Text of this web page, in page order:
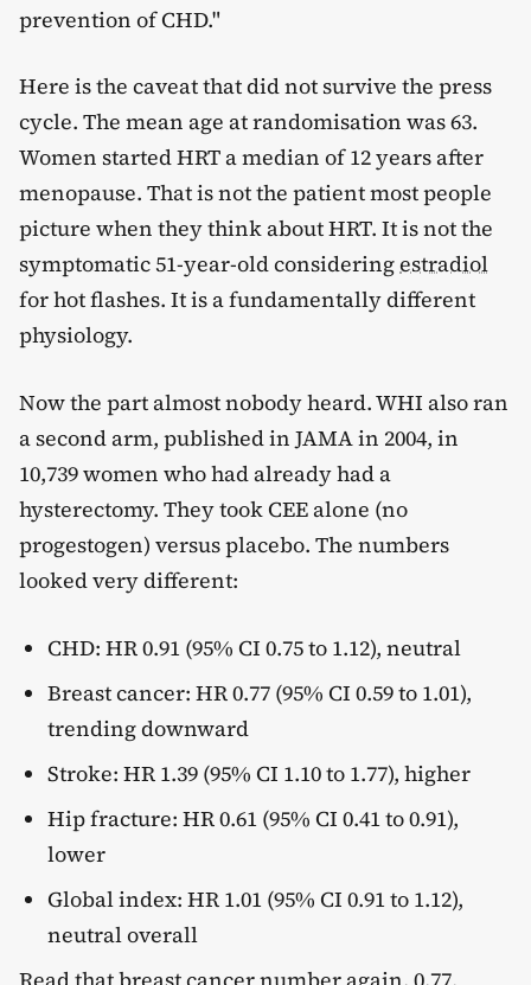
prevention of CHD."
Here is the caveat that did not survive the press
cycle. The mean age at randomisation was 63.
Women started HRT a median of 12 years after
menopause. That is not the patient most people
picture when they think about HRT. It is not the
symptomatic 51-year-old consideringestradiol
for hot flashes. It is a fundamentally different
physiology.
Now the part almost nobody heard. WHI also ran
a second arm, published in JAMA in 2004, in
10,739 women who had already had a
hysterectomy. They took CEE alone (no
progestogen) versus placebo. The numbers
looked very different:
CHD: HR 0.91 (95% CI 0.75 to 1.12), neutral
Breast cancer: HR 0.77 (95% CI 0.59 to 1.01),
trending downward
Stroke: HR 1.39 (95% CI 1.10 to 1.77), higher
Hip fracture: HR 0.61 (95% CI 0.41 to 0.91),
lower
Global index: HR 1.01 (95% CI 0.91 to 1.12),
neutral overall